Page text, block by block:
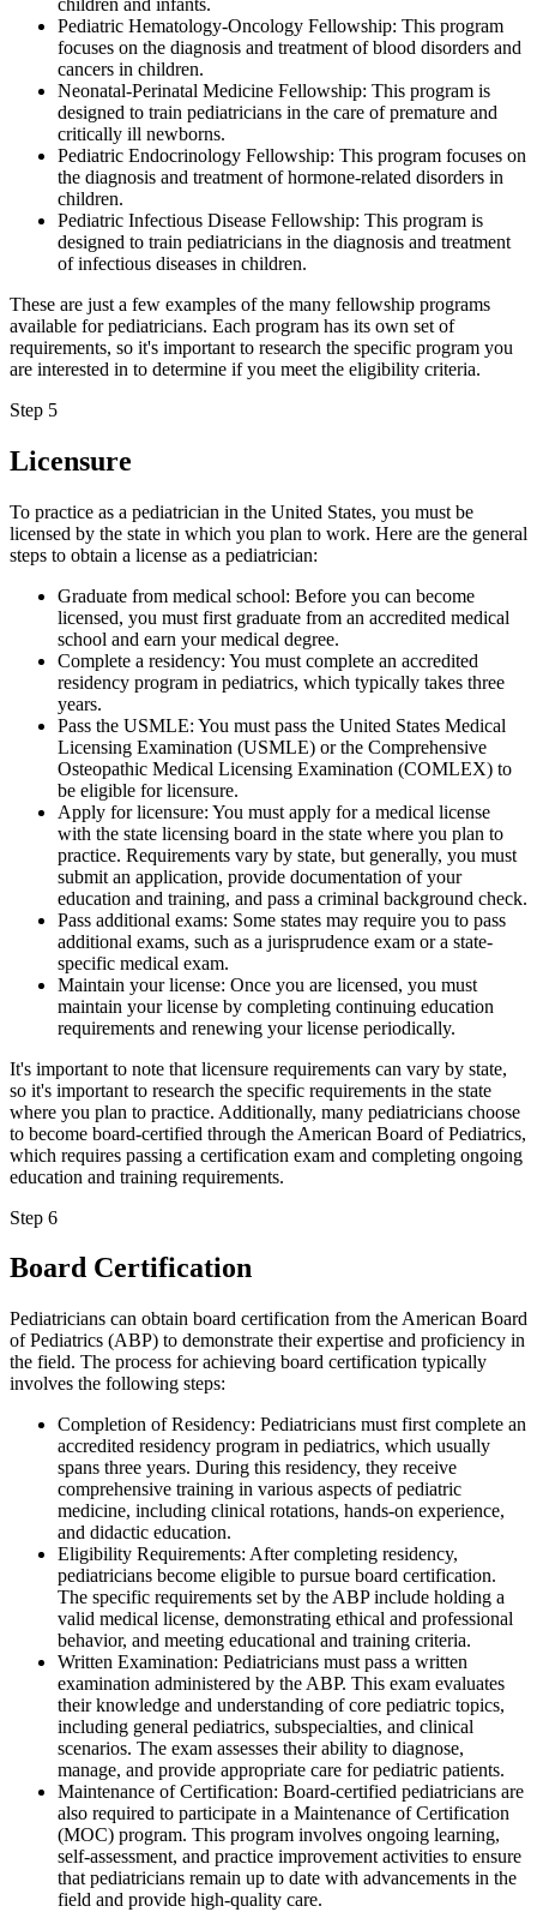
Pediatric Hematology-Oncology Fellowship: This program
focuses on the diagnosis and treatment of blood disorders and
cancers in children.
Neonatal-Perinatal Medicine Fellowship: This program is
designed to train pediatricians in the care of premature and
critically ill newborns.
Pediatric Endocrinology Fellowship: This program focuses on
the diagnosis and treatment of hormone-related disorders in
children.
Pediatric Infectious Disease Fellowship: This program is
designed to train pediatricians in the diagnosis and treatment
of infectious diseases in children.
These are just a few examples of the many fellowship programs
available for pediatricians. Each program has its own set of
requirements, so it's important to research the specific program you
are interested in to determine if you meet the eligibility criteria.
Step 5
Licensure
To practice as a pediatrician in the United States, you must be
licensed by the state in which you plan to work. Here are the general
steps to obtain a license as a pediatrician:
Graduate from medical school: Before you can become
licensed, you must first graduate from an accredited medical
school and earn your medical degree.
Complete a residency: You must complete an accredited
residency program in pediatrics, which typically takes three
years.
Pass the USMLE: You must pass the United States Medical
Licensing Examination (USMLE) or the Comprehensive
Osteopathic Medical Licensing Examination (COMLEX) to
be eligible for licensure.
Apply for licensure: You must apply for a medical license
with the state licensing board in the state where you plan to
practice. Requirements vary by state, but generally, you must
submit an application, provide documentation of your
education and training, and pass a criminal background check.
Pass additional exams: Some states may require you to pass
additional exams, such as a jurisprudence exam or a state-
specific medical exam.
Maintain your license: Once you are licensed, you must
maintain your license by completing continuing education
requirements and renewing your license periodically.
It's important to note that licensure requirements can vary by state,
so it's important to research the specific requirements in the state
where you plan to practice. Additionally, many pediatricians choose
to become board-certified through the American Board of Pediatrics,
which requires passing a certification exam and completing ongoing
education and training requirements.
Step 6
Board Certification
Pediatricians can obtain board certification from the American Board
of Pediatrics (ABP) to demonstrate their expertise and proficiency in
the field. The process for achieving board certification typically
involves the following steps:
Completion of Residency: Pediatricians must first complete an
accredited residency program in pediatrics, which usually
spans three years. During this residency, they receive
comprehensive training in various aspects of pediatric
medicine, including clinical rotations, hands-on experience,
and didactic education.
Eligibility Requirements: After completing residency,
pediatricians become eligible to pursue board certification.
The specific requirements set by the ABP include holding a
valid medical license, demonstrating ethical and professional
behavior, and meeting educational and training criteria.
Written Examination: Pediatricians must pass a written
examination administered by the ABP. This exam evaluates
their knowledge and understanding of core pediatric topics,
including general pediatrics, subspecialties, and clinical
scenarios. The exam assesses their ability to diagnose,
manage, and provide appropriate care for pediatric patients.
Maintenance of Certification: Board-certified pediatricians are
also required to participate in a Maintenance of Certification
(MOC) program. This program involves ongoing learning,
self-assessment, and practice improvement activities to ensure
that pediatricians remain up to date with advancements in the
field and provide high-quality care.